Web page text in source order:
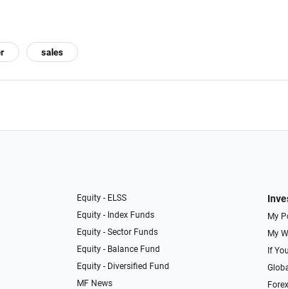
sales
Equity - ELSS
Equity - Index Funds
Equity - Sector Funds
Equity - Balance Fund
Equity - Diversified Fund
MF News
My
My
If